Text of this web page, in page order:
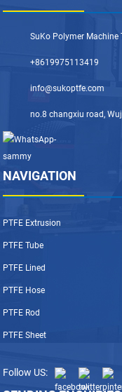
SuKo Polymer Machine
+8619975113419
info@sukoptfe.com
no.8 changxiu road,
NAVIGATION
PTFE Extrusion
PTFE Tube
PTFE Lined
PTFE Hose
PTFE Rod
PTFE Sheet
Follow US: